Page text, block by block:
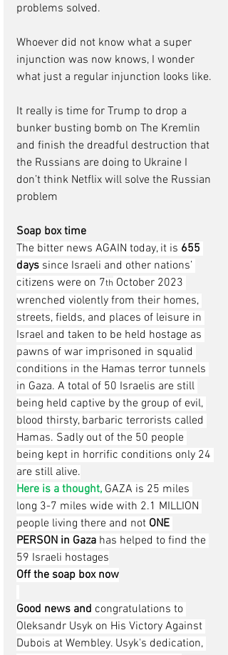
problems solved.
Whoever did not know what a super
injunction was now knows, I wonder
what just a regular injunction looks like.
It really is time for Trump to drop a
bunker busting bomb on The Kremlin
and finish the dreadful destruction that
the Russians are doing to Ukraine I
don’t think Netflix will solve the Russian
problem
Soap box time
The bitter news AGAIN today, it is 655
days since Israeli and other nations’
citizens were on 7th October 2023
wrenched violently from their homes,
streets, fields, and places of leisure in
Israel and taken to be held hostage as
pawns of war imprisoned in squalid
conditions in the Hamas terror tunnels
in Gaza. A total of 50 Israelis are still
being held captive by the group of evil,
blood thirsty, barbaric terrorists called
Hamas. Sadly out of the 50 people
being kept in horrific conditions only 24
are still alive.
Here is a thought, GAZA is 25 miles
long 3-7 miles wide with 2.1 MILLION
people living there and not ONE
PERSON in Gaza has helped to find the
59 Israeli hostages
Off the soap box now
Good news and congratulations to
Oleksandr Usyk on His Victory Against
Dubois at Wembley. Usyk's dedication,